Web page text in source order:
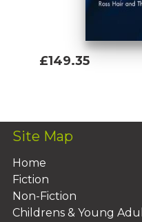
£149.35
Site Map
Home
Fiction
Non-Fiction
Childrens & Young